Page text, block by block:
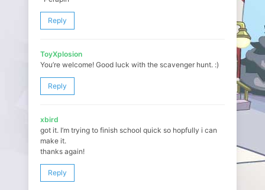
Reply
ToyXplosion
You’re welcome! Good luck with the scavenger hunt. :)
Reply
xbird
got it. I’m trying to finish school quick so hopfully i can
make it.
thanks again!
Reply